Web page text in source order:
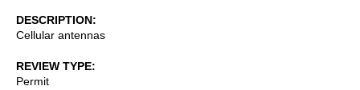
DESCRIPTION
Cellular antennas
REVIEW TYPE
Permit